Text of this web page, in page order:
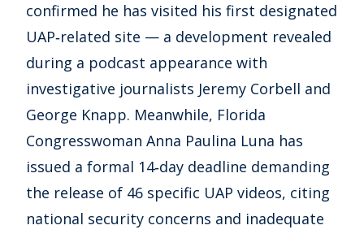
confirmed he has visited his first designated
UAP‑related site — a development revealed
during a podcast appearance with
investigative journalists Jeremy Corbell and
George Knapp. Meanwhile, Florida
Congresswoman Anna Paulina Luna has
issued a formal 14‑day deadline demanding
the release of 46 specific UAP videos, citing
national security concerns and inadequate